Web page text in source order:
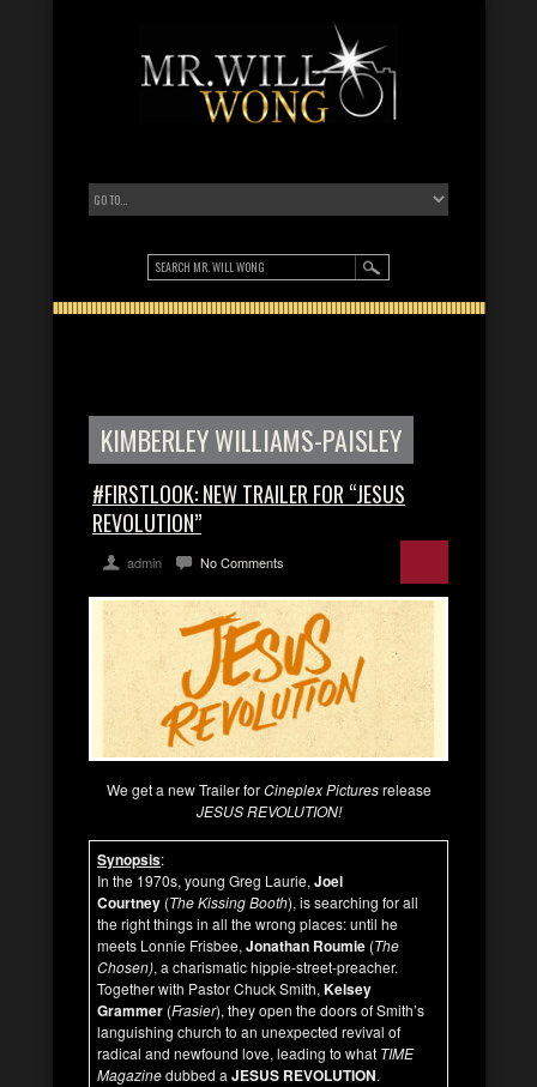
KIMBERLEY WILLIAMS-PAISLEY
#FIRSTLOOK: NEW TRAILER FOR “JESUS
REVOLUTION”
admin No Comments
We get a new Trailer forCineplex Picturesrelease
JESUS REVOLUTION!
Synopsis:
In the 1970s, young Greg Laurie, Joel
Courtney (The Kissing Booth), is searching for all
the right things in all the wrong places: until he
meets Lonnie Frisbee, Jonathan Roumie (The
Chosen), a charismatic hippie-street-preacher.
Together with Pastor Chuck Smith, Kelsey
Grammer (Frasier), they open the doors of Smith’s
languishing church to an unexpected revival of
radical and newfound love, leading to what TIME
Magazinedubbed a JESUS REVOLUTION.